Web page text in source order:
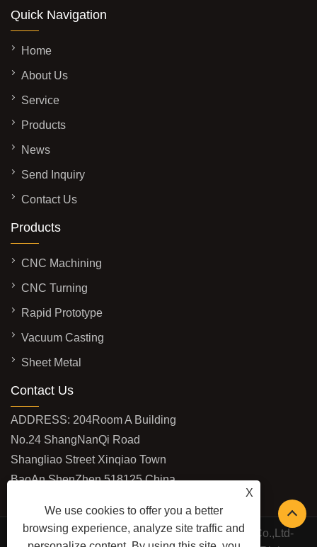
X
We use cookies to offer you a better
browsing experience, analyze site traffic and
Quick Navigation
Home
About Us
Service
Products
News
Send Inquiry
Contact Us
Products
CNC Machining
CNC Turning
Rapid Prototype
Vacuum Casting
Sheet Metal
Contact Us
ADDRESS: 204Room A Building
No.24 ShangNanQi Road
Shangliao Street Xinqiao Town
BaoAn ShenZhen 518125 China
Copyright © 2020 ShenZhen Shbury Technology Co.,Ltd-